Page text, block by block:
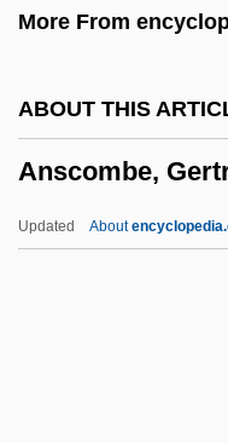
More From
ABOUT THIS
Anscombe,
Updated About
Ansari, Ali M. 1967- (Ali
Ansar (Arabic,
Ansar